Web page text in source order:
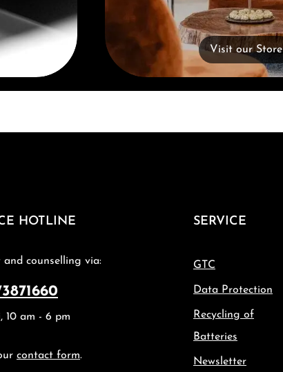
Visit our Store
HOTLINE
and counselling via:
10 am - 6 pm
contact form.
SERVICE
GTC
Data Protection
Recycling of
Batteries
Newsletter